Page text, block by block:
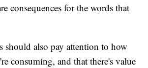
consequences for the words that
should also pay attention to how
consuming, and that there's value